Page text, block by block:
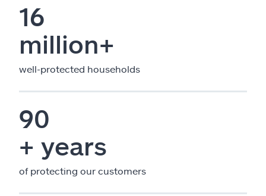
16
million+
well-protected households
90
+ years
of protecting our customers